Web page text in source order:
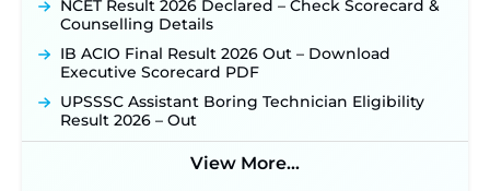
NCET Result 2026 Declared – Check Scorecard &
Counselling Details
IB ACIO Final Result 2026 Out – Download
Executive Scorecard PDF
UPSSSC Assistant Boring Technician Eligibility
Result 2026 – Out
View More...